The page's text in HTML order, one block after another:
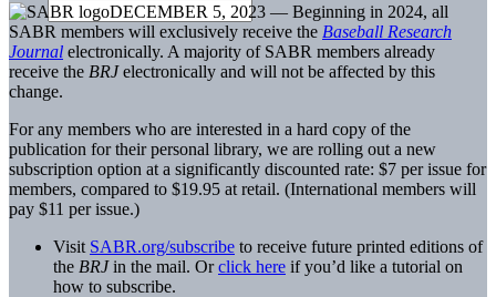
DECEMBER 5, 2023 — Beginning in 2024, all
SABR members will exclusively receive the Baseball Research
Journal electronically. A majority of SABR members already
receive the BRJelectronically and will not be affected by this
change.
For any members who are interested in a hard copy of the
publication for their personal library, we are rolling out a new
subscription option at a significantly discounted rate: $7 per issue for
members, compared to $19.95 at retail. (International members will
pay $11 per issue.)
Visit SABR.org/subscribe to receive future printed editions of
the BRJin the mail. Orclick here if you’d like a tutorial on
how to subscribe.